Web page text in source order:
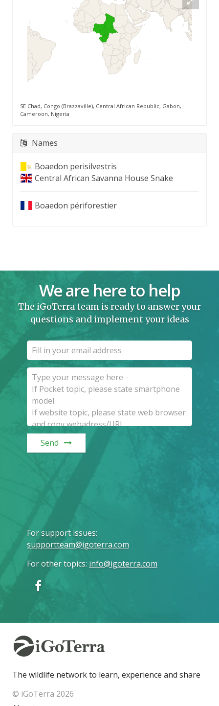
SE Chad, Congo (Brazzaville), Central African Republic, Gabon,
Cameroon, Nigeria
Names
Boaedon perisilvestris
Central African Savanna House Snake
Boaedon périforestier
We are here to help
The iGoTerra team is ready to answer your
questions and implement your ideas
Send
For support issues:
supportteam@igoterra.com
For other topics: info@igoterra.com
The wildlife network to learn, experience and share
© iGoTerra 2026